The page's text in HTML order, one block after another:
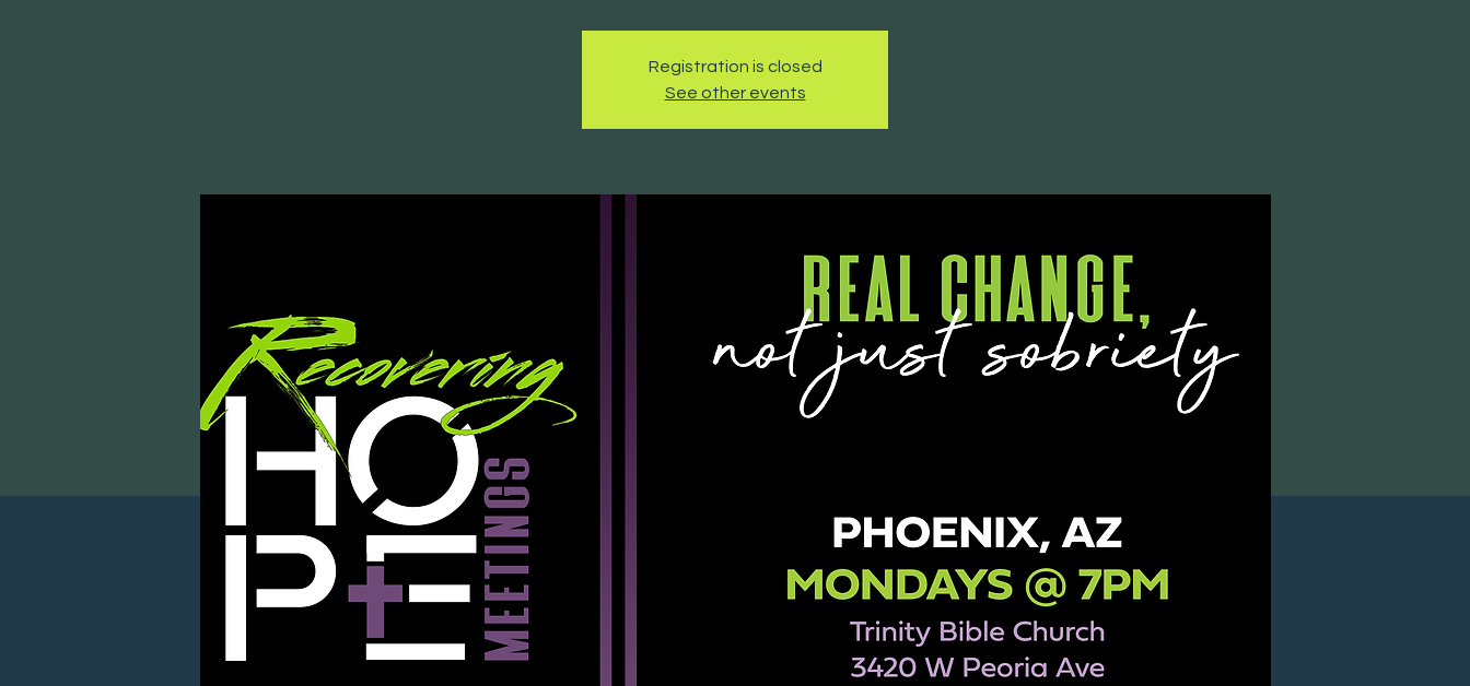
Registration is closed
See other events